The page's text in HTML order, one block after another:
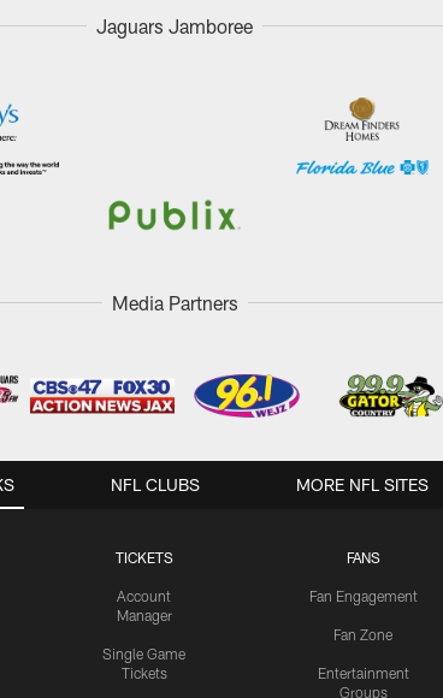
Jaguars Jamboree
Media Partners
TICKETS
Account
Manager
Single Game
Tickets
FANS
Fan Engagement
Fan Zone
Entertainment
Groups
NFL CLUBS MORE NFL SITES